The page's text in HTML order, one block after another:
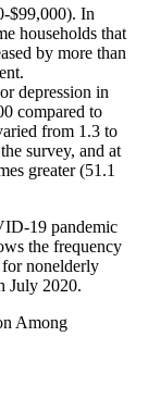
$99,000). In
households that
by more than
depression in
compared to
from 1.3 to
survey, and at
greater (51.1
19 pandemic
the frequency
nonelderly
July 2020.